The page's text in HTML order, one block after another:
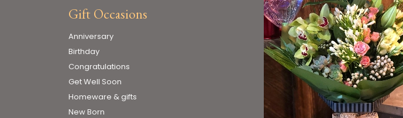
Gift Occasions
Anniversary
Birthday
Congratulations
Get Well Soon
Homeware & gifts
New Born